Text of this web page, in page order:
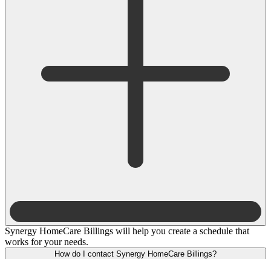
Synergy HomeCare Billings will help you create a schedule that
works for your needs.
How do I contact Synergy HomeCare Billings?